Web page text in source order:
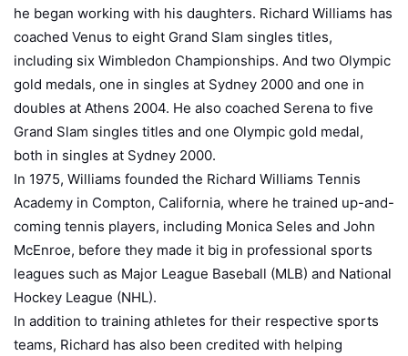
he began working with his daughters. Richard Williams has
coached Venus to eight Grand Slam singles titles,
including six Wimbledon Championships. And two Olympic
gold medals, one in singles at Sydney 2000 and one in
doubles at Athens 2004. He also coached Serena to five
Grand Slam singles titles and one Olympic gold medal,
both in singles at Sydney 2000.
In 1975, Williams founded the Richard Williams Tennis
Academy in Compton, California, where he trained up-and-
coming tennis players, including Monica Seles and John
McEnroe, before they made it big in professional sports
leagues such as Major League Baseball (MLB) and National
Hockey League (NHL).
In addition to training athletes for their respective sports
teams, Richard has also been credited with helping